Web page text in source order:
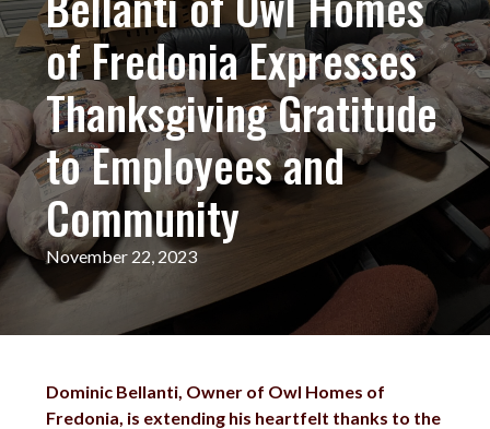
of Fredonia Expresses
Thanksgiving Gratitude
to Employees and
Community
November 22, 2023
Dominic Bellanti, Owner of Owl Homes of
Fredonia, is extending his heartfelt thanks to the